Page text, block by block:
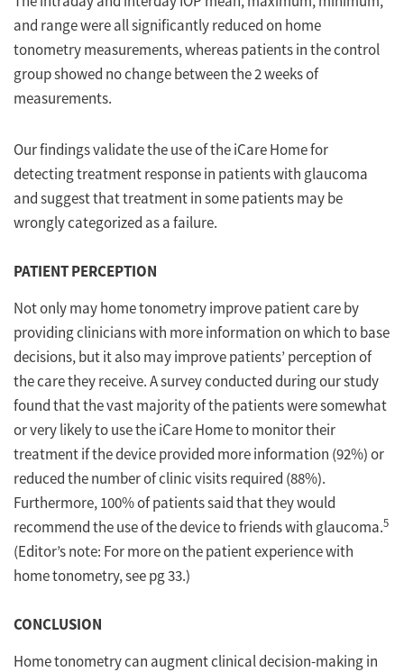
and range were all significantly reduced on home
tonometry measurements, whereas patients in the control
group showed no change between the 2 weeks of
measurements.
Our findings validate the use of the iCare Home for
detecting treatment response in patients with glaucoma
and suggest that treatment in some patients may be
wrongly categorized as a failure.
PATIENT PERCEPTION
Not only may home tonometry improve patient care by
providing clinicians with more information on which to base
decisions, but it also may improve patients’ perception of
the care they receive. A survey conducted during our study
found that the vast majority of the patients were somewhat
or very likely to use the iCare Home to monitor their
treatment if the device provided more information (92%) or
reduced the number of clinic visits required (88%).
Furthermore, 100% of patients said that they would
recommend the use of the device to friends with glaucoma.5
(Editor’s note: For more on the patient experience with
home tonometry, see pg 33.)
CONCLUSION
Home tonometry can augment clinical decision-making in